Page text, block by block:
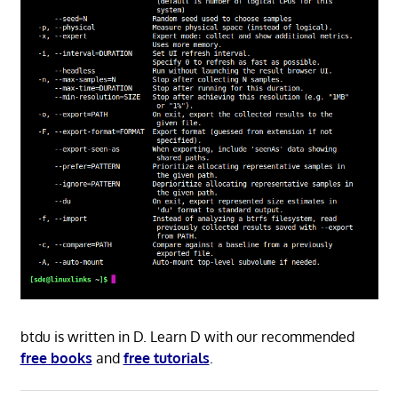
btdu is written in D. Learn D with our recommended
free books and free tutorials.